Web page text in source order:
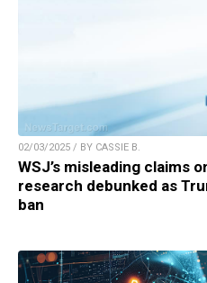
02/03/2025 / BY CASSIE B.
WSJ’s misleading claims
research debunked as
ban